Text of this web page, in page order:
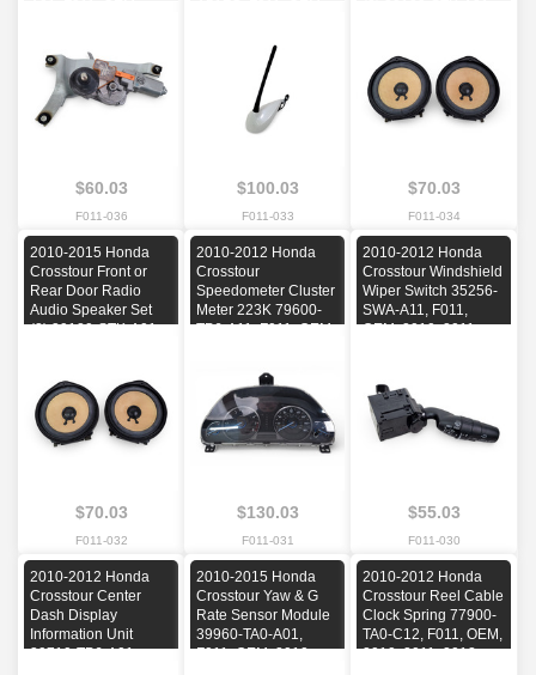
A01, F011, OEM,
$60.03
F011-036
A51ZC, F011, OEM,
$100.03
F011-033
(2) 39120-STK-A01,
2014, 2015
$70.03
F011-034
2010-2015 Honda
Crosstour Front or
Rear Door Radio
Audio Speaker Set
(2) 39120-STK-A01,
2014, 2015
$70.03
F011-032
2010-2012 Honda
Crosstour
Speedometer Cluster
Meter 223K 79600-
TP6-A11, F011, OEM,
$130.03
F011-031
2010-2012 Honda
Crosstour Windshield
Wiper Switch 35256-
SWA-A11, F011,
OEM, 2010, 2011,
$55.03
F011-030
2010-2012 Honda
Crosstour Center
Dash Display
Information Unit
39710-TP6-A01,
2010-2015 Honda
Crosstour Yaw & G
Rate Sensor Module
39960-TA0-A01,
F011, OEM, 2010,
2010-2012 Honda
Crosstour Reel Cable
Clock Spring 77900-
TA0-C12, F011, OEM,
2010, 2011, 2012